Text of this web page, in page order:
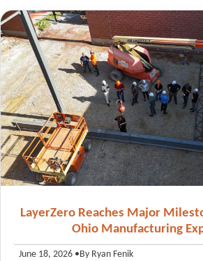
LayerZero Reaches Major
Ohio Manufacturing
June 18, 2026 •By Ryan Fenik